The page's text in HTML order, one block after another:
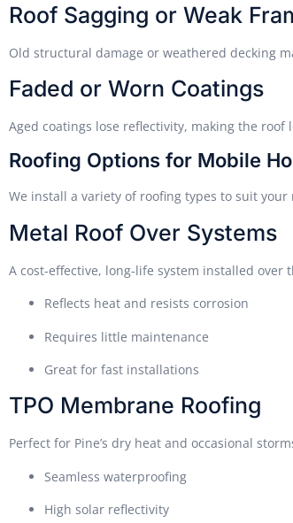
Roof Sagging or Weak
Old structural damage or weathered decking
Faded or Worn Coatings
Aged coatings lose reflectivity, making the roof
Roofing Options for Mobile
We install a variety of roofing types to suit
Metal Roof Over Systems
A cost-effective, long-life system installed over
Reflects heat and resists corrosion
Requires little maintenance
Great for fast installations
TPO Membrane Roofing
Perfect for Pine’s dry heat and occasional
Seamless waterproofing
High solar reflectivity